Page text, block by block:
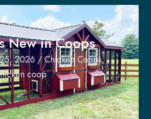
New in Coops
2026 /Chicken Coops,
coop